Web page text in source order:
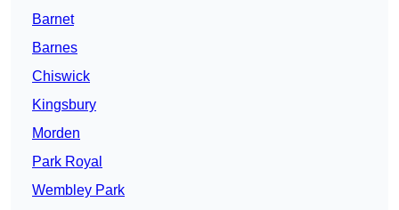
Barnet
Barnes
Chiswick
Kingsbury
Morden
Park Royal
Wembley Park